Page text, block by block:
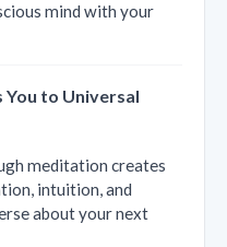
mind with your
to Universal
meditation creates
intuition, and
about your next